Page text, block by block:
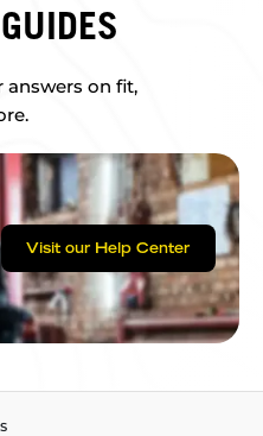
answers on fit,
Visit our Help Center